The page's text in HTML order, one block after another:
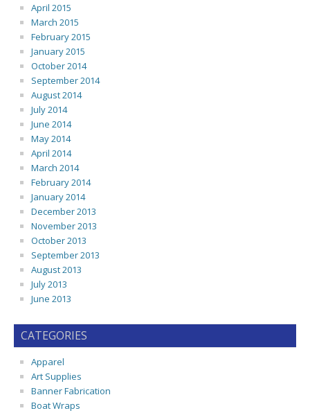
April 2015
March 2015
February 2015
January 2015
October 2014
September 2014
August 2014
July 2014
June 2014
May 2014
April 2014
March 2014
February 2014
January 2014
December 2013
November 2013
October 2013
September 2013
August 2013
July 2013
June 2013
CATEGORIES
Apparel
Art Supplies
Banner Fabrication
Boat Wraps